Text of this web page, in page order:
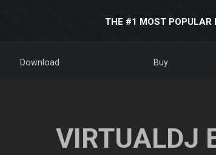
THE #1 MOST POPULAR
Download Buy
VIRTUALDJ